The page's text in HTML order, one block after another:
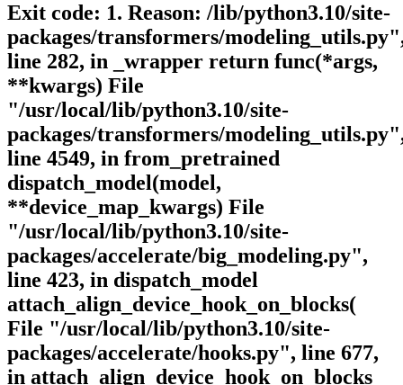
Exit code: 1. Reason: /lib/python3.10/site-
packages/transformers/
line 282, in _wrapper return func(*args,
**kwargs) File
"/usr/local/lib/python3.10/site-
packages/transformers/
line 4549, in from_pretrained
dispatch_model(model,
**device_map_kwargs) File
"/usr/local/lib/python3.10/site-
packages/accelerate/big_modeling.py",
line 423, in dispatch_model
attach_align_device_hook_on_blocks(
File "/usr/local/lib/python3.10/site-
packages/accelerate/hooks.py", line 677,
in attach_align_device_hook_on_blocks